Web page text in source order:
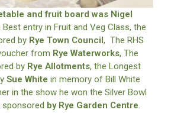
and fruit board was Nigel
entry in Fruit and Veg Class, the
by Rye Town Council, The RHS
from Rye Waterworks, The
by Rye Allotments, the Longest
Sue White in memory of Bill White
in the show he won the Silver Bowl
sponsored by Rye Garden Centre.